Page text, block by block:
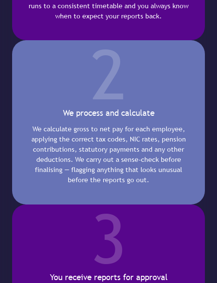
runs to a consistent timetable and you always know
when to expect your reports back.
2
We process and calculate
We calculate gross to net pay for each employee,
applying the correct tax codes, NIC rates, pension
contributions, statutory payments and any other
deductions. We carry out a sense-check before
finalising — flagging anything that looks unusual
before the reports go out.
3
You receive reports for approval